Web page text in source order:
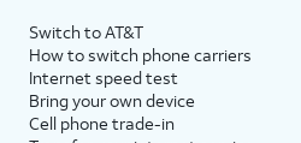
Switch to AT&T
How to switch phone carriers
Internet speed test
Bring your own device
Cell phone trade-in